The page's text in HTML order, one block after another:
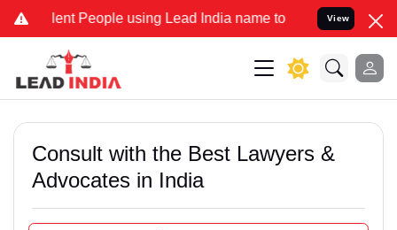
People using Lead India name to Resolve your Legal
View
Consult with the Best Lawyers &
Advocates in India